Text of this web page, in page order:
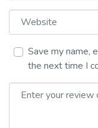
Website
Save my name,
the next time I
Review text